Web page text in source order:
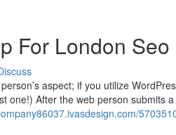
For London
aspect; if you utilize
one!) After the web person submits